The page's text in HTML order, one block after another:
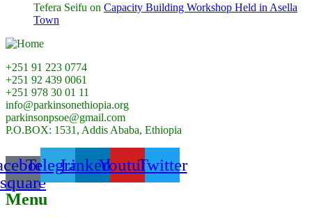
Tefera Seifu on Capacity Building Workshop Held in Asella
Town
+251 91 223 0774
+251 92 439 0061
+251 978 30 01 11
info@parkinsonethiopia.org
parkinsonpsoe@gmail.com
P.O.BOX: 1531, Addis Ababa, Ethiopia
square
TelegramLinkedinYoutubeTwitter
Menu